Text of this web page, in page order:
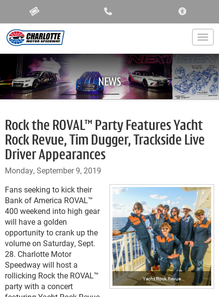
NEWS
Rock the ROVAL™ Party Features Yacht
Rock Revue, Tim Dugger, Trackside Live
Driver Appearances
Monday, September 9, 2019
Yacht Rock Revue
Fans seeking to kick their
Bank of America ROVAL™
400 weekend into high gear
will have a golden
opportunity to crank up the
volume on Saturday, Sept.
28. Charlotte Motor
Speedway will host a
rollicking Rock the ROVAL™
party with a concert